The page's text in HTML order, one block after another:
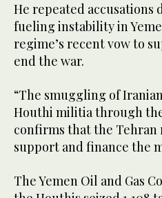
He repeated accusations
fueling instability in
regime’s recent vow to
end the war.
“The smuggling of
Houthi militia through
confirms that the
support and finance the
The Yemen Oil and Gas